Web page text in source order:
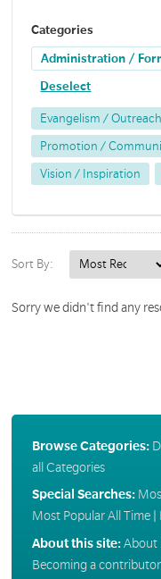
Categories
Administration /
Deselect
Evangelism / Outreach
Promotion /
Vision / Inspiration
Sort By:
Sorry we didn't find any
Browse Categories:
all Categories
Special Searches:
Most Popular All Time|
About this site:About
Becoming a contributor